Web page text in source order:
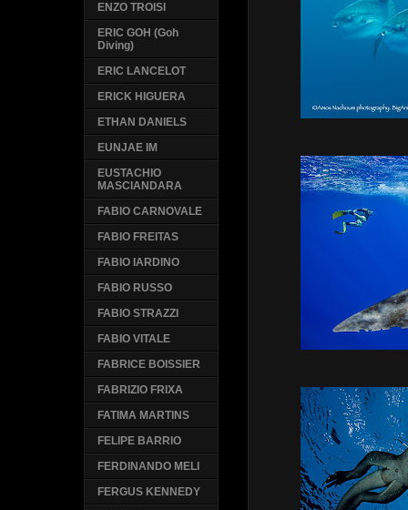
ENZO TROISI
ERIC GOH (Goh
Diving)
ERIC LANCELOT
ERICK HIGUERA
ETHAN DANIELS
EUNJAE IM
EUSTACHIO
MASCIANDARA
FABIO CARNOVALE
FABIO FREITAS
FABIO IARDINO
FABIO RUSSO
FABIO STRAZZI
FABIO VITALE
FABRICE BOISSIER
FABRIZIO FRIXA
FATIMA MARTINS
FELIPE BARRIO
FERDINANDO MELI
FERGUS KENNEDY